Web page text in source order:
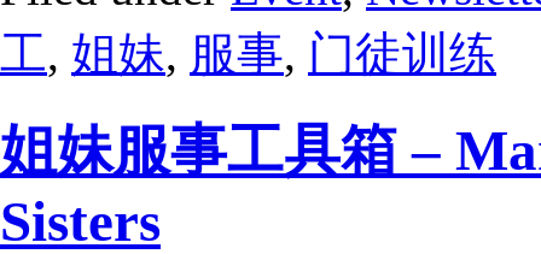
工, 姐妹, 服事, 门徒训练
姐妹服事工具箱 –
Sisters